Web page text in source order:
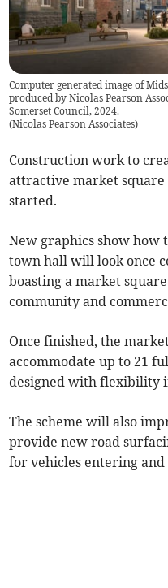
Computer generated image of
produced by Nicolas Pearson
Somerset Council, 2024.
(Nicolas Pearson Associates)
Construction work to
attractive market
started.
New graphics show how
town hall will look once
boasting a market
community and
Once finished, the
accommodate up to 21
designed with flexibility
The scheme will also
provide new road
for vehicles entering